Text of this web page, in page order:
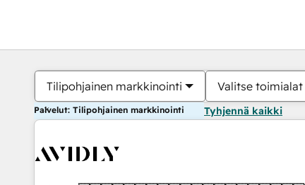
Tilipohjainen markkinointi Valitse toimialat
Palvelut: Tilipohjainen markkinointi Tyhjennä kaikki